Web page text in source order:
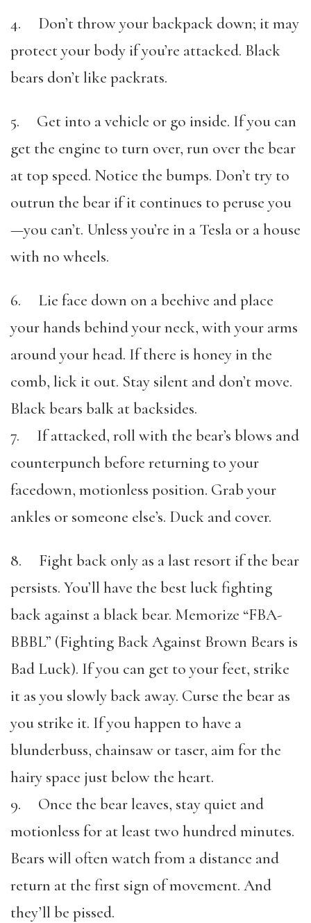
4. Don’t throw your backpack down; it may
protect your body if you’re attacked. Black
bears don’t like packrats.
5. Get into a vehicle or go inside. If you can
get the engine to turn over, run over the bear
at top speed. Notice the bumps. Don’t try to
outrun the bear if it continues to peruse you
—you can’t. Unless you’re in a Tesla or a house
with no wheels.
6. Lie face down on a beehive and place
your hands behind your neck, with your arms
around your head. If there is honey in the
comb, lick it out. Stay silent and don’t move.
Black bears balk at backsides.
7. If attacked, roll with the bear’s blows and
counterpunch before returning to your
facedown, motionless position. Grab your
ankles or someone else’s. Duck and cover.
8. Fight back only as a last resort if the bear
persists. You’ll have the best luck fighting
back against a black bear. Memorize “FBA-
BBBL” (Fighting Back Against Brown Bears is
Bad Luck). If you can get to your feet, strike
it as you slowly back away. Curse the bear as
you strike it. If you happen to have a
blunderbuss, chainsaw or taser, aim for the
hairy space just below the heart.
9. Once the bear leaves, stay quiet and
motionless for at least two hundred minutes.
Bears will often watch from a distance and
return at the first sign of movement. And
they’ll be pissed.